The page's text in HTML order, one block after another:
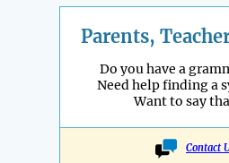
Parents,
Do you have a
Need help finding a
Want to say
Contact